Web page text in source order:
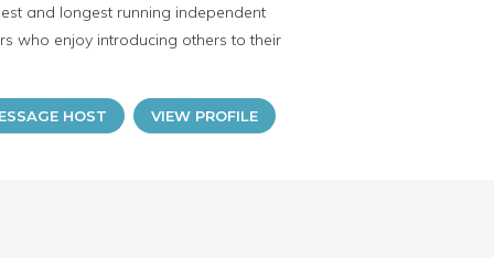
and longest running independent
who enjoy introducing others to their
HOST VIEW PROFILE